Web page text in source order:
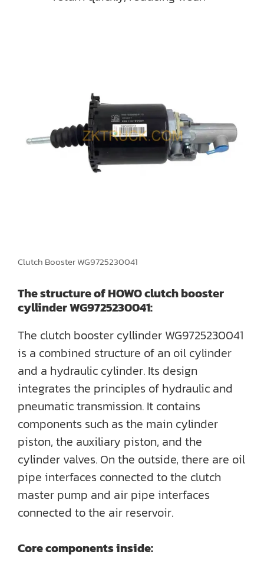
Clutch Booster WG9725230041
The structure of HOWO clutch booster
cyllinder WG9725230041:
The clutch booster cyllinder WG9725230041
is a combined structure of an oil cylinder
and a hydraulic cylinder. Its design
integrates the principles of hydraulic and
pneumatic transmission. It contains
components such as the main cylinder
piston, the auxiliary piston, and the
cylinder valves. On the outside, there are oil
pipe interfaces connected to the clutch
master pump and air pipe interfaces
connected to the air reservoir.
Core components inside: